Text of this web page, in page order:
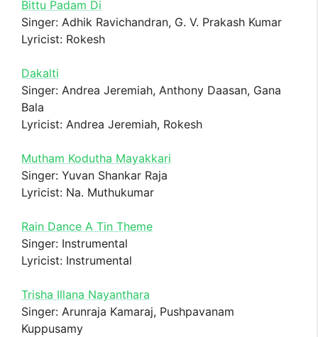
Bittu Padam Di
Singer: Adhik Ravichandran, G. V. Prakash Kumar
Lyricist: Rokesh
Dakalti
Singer: Andrea Jeremiah, Anthony Daasan, Gana
Bala
Lyricist: Andrea Jeremiah, Rokesh
Mutham Kodutha Mayakkari
Singer: Yuvan Shankar Raja
Lyricist: Na. Muthukumar
Rain Dance A Tin Theme
Singer: Instrumental
Lyricist: Instrumental
Trisha Illana Nayanthara
Singer: Arunraja Kamaraj, Pushpavanam
Kuppusamy